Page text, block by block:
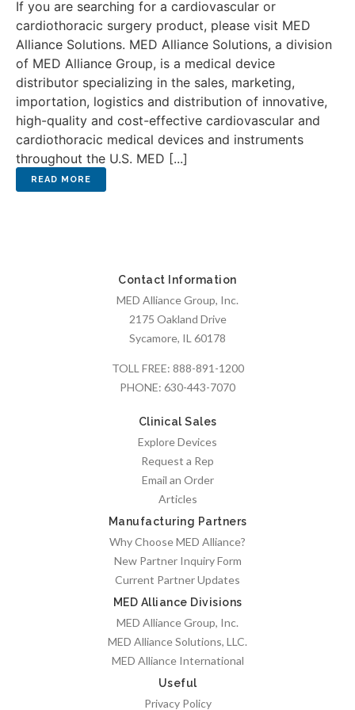
If you are searching for a cardiovascular or
cardiothoracic surgery product, please visit MED
Alliance Solutions. MED Alliance Solutions, a division
of MED Alliance Group, is a medical device
distributor specializing in the sales, marketing,
importation, logistics and distribution of innovative,
high-quality and cost-effective cardiovascular and
cardiothoracic medical devices and instruments
throughout the U.S. MED [...]
Contact Information
MED Alliance Group, Inc.
2175 Oakland Drive
Sycamore, IL 60178
TOLL FREE: 888-891-1200
PHONE: 630-443-7070
Clinical Sales
Explore Devices
Request a Rep
Email an Order
Articles
Manufacturing Partners
Why Choose MED Alliance?
New Partner Inquiry Form
Current Partner Updates
MED Alliance Divisions
MED Alliance Group, Inc.
MED Alliance Solutions, LLC.
MED Alliance International
Useful
Privacy Policy